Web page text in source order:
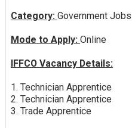
Category: Government Jobs
Mode to Apply: Online
IFFCO Vacancy Details:
1. Technician Apprentice
2. Technician Apprentice
3. Trade Apprentice